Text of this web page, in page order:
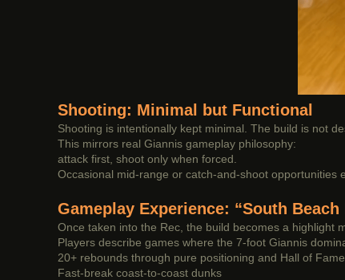
Shooting: Minimal but Functional
Shooting is intentionally kept minimal. The build is not
This mirrors real Giannis gameplay philosophy:
attack first, shoot only when forced.
Occasional mid-range or catch-and-shoot opportunities
Gameplay Experience: “South Beach
Once taken into the Rec, the build becomes a highlight
Players describe games where the 7-foot Giannis
20+ rebounds through pure positioning and Hall of
Fast-break coast-to-coast dunks